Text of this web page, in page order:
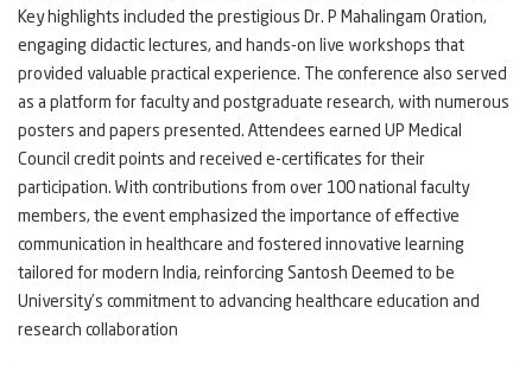
Key highlights included the prestigious Dr. P Mahalingam Oration,
engaging didactic lectures, and hands-on live workshops that
provided valuable practical experience. The conference also served
as a platform for faculty and postgraduate research, with numerous
posters and papers presented. Attendees earned UP Medical
Council credit points and received e-certificates for their
participation. With contributions from over 100 national faculty
members, the event emphasized the importance of effective
communication in healthcare and fostered innovative learning
tailored for modern India, reinforcing Santosh Deemed to be
University’s commitment to advancing healthcare education and
research collaboration